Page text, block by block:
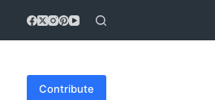
Contribute